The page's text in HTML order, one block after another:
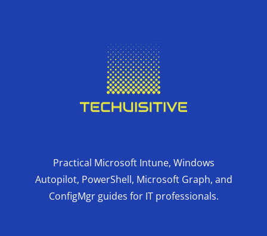
Practical Microsoft Intune, Windows
Autopilot, PowerShell, Microsoft Graph, and
ConfigMgr guides for IT professionals.